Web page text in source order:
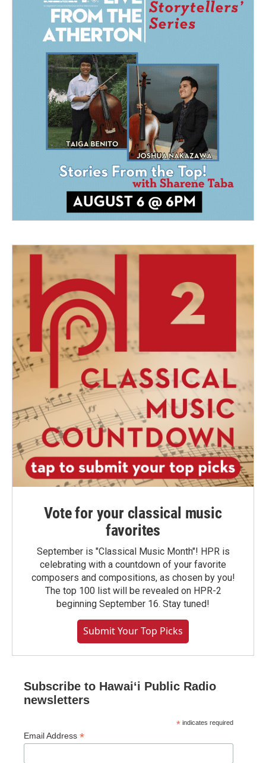
Vote for your classical music
favorites
September is "Classical Music Month"! HPR is
celebrating with a countdown of your favorite
composers and compositions, as chosen by you!
The top 100 list will be revealed on HPR-2
beginning September 16. Stay tuned!
Submit Your Top Picks
Subscribe to Hawaiʻi Public Radio
newsletters
* indicates required
Email Address *